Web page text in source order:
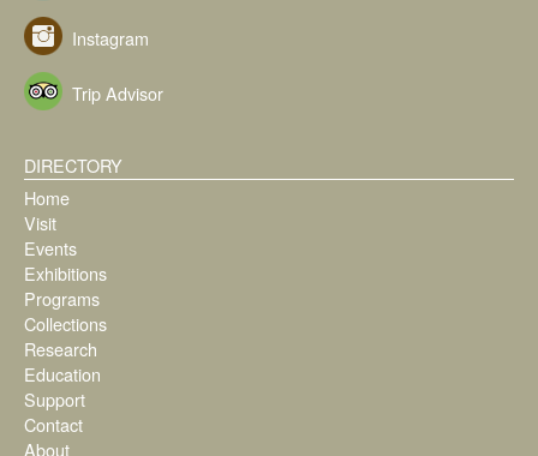
Instagram
Trip Advisor
DIRECTORY
Home
Visit
Events
Exhibitions
Programs
Collections
Research
Education
Support
Contact
About